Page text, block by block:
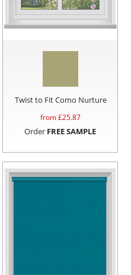
Twist to Fit Como Nurture
from £25.87
Order FREE SAMPLE